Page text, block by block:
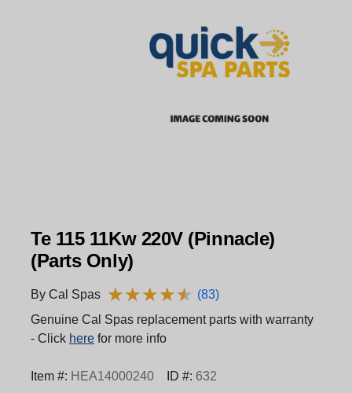
Te 115 11Kw 220V (Pinnacle)
(Parts Only)
By Cal Spas ★★★★★
★★★★★ (83)
Genuine Cal Spas replacement parts with warranty
- Click here for more info
Item #: HEA14000240 ID #: 632